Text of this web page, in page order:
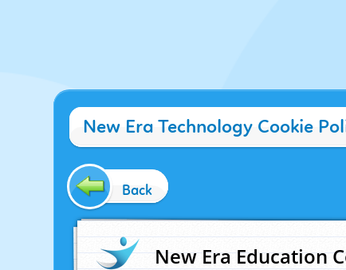
New Era Technology Cookie
Back
New Era Education